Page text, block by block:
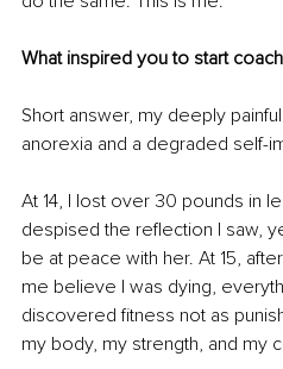
What inspired you to start
Short answer, my deeply
anorexia and a degraded self-
At 14, I lost over 30 pounds in
despised the reflection I saw,
be at peace with her. At 15,
me believe I was dying,
discovered fitness not as
my body, my strength, and my